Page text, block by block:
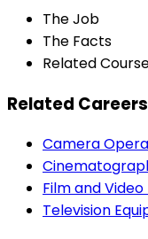
The Job
The Facts
Related
Related Careers
Camera
Film and
Television